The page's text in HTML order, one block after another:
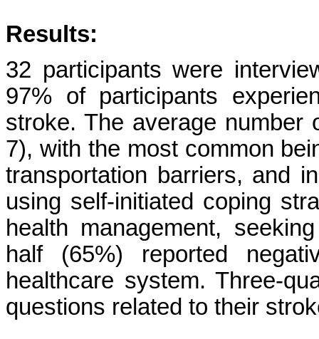
Results:
32 participants were
97% of participants
stroke. The average number
7), with the most common
transportation barriers, and
using self-initiated coping
health management,
half (65%) reported
healthcare system. Three-
questions related to their